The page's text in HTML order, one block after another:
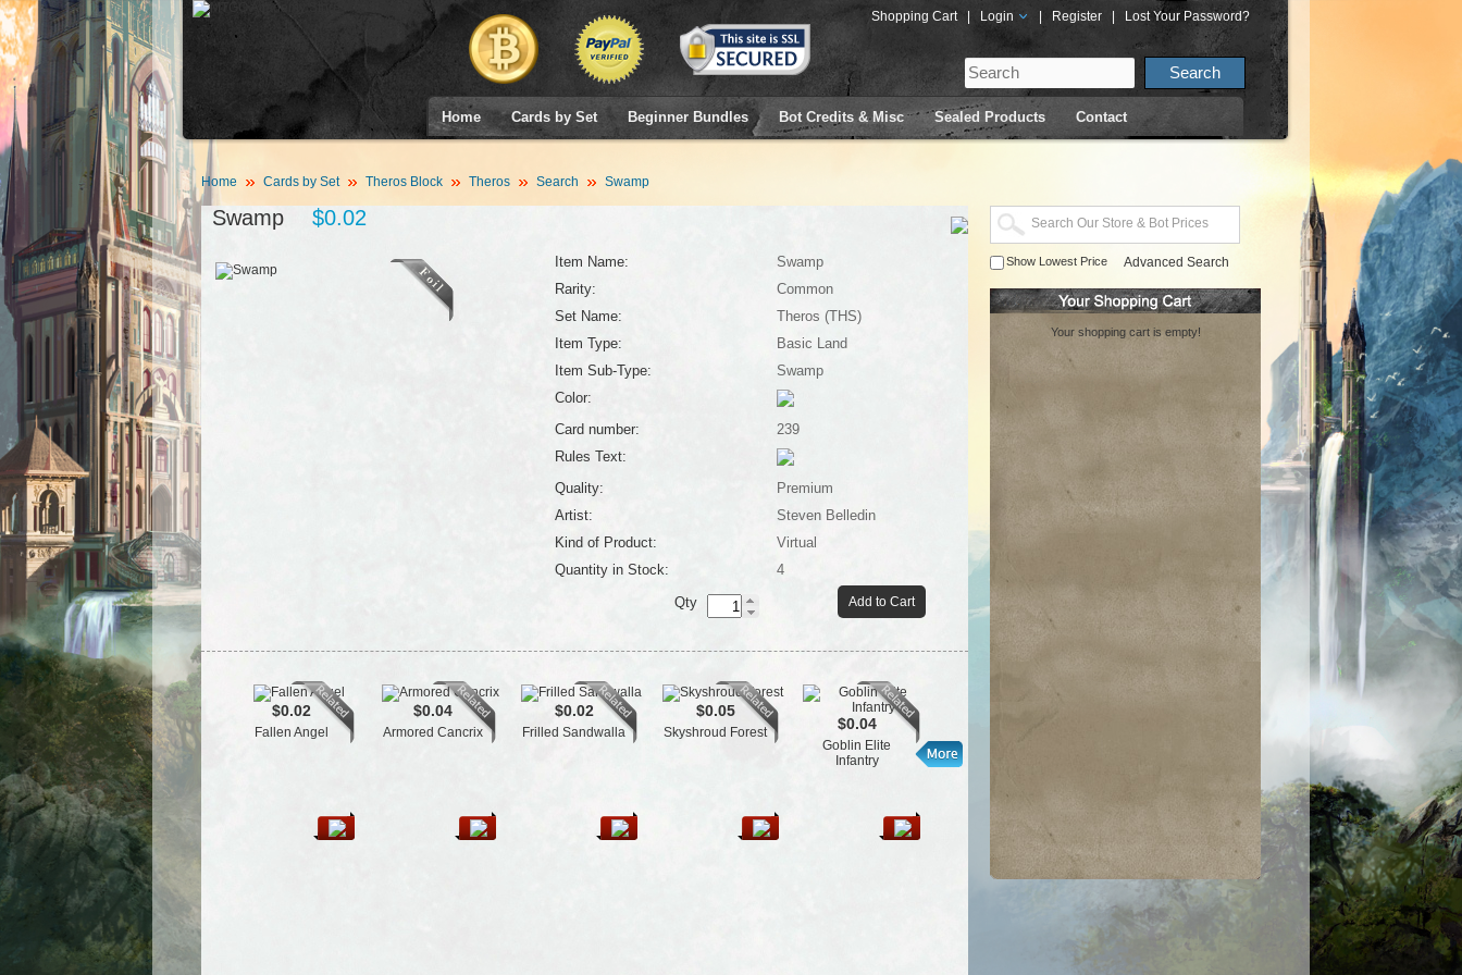
Shopping Cart Login Register Lost Your Password?
Home Cards by Set Beginner Bundles Bot Credits & Misc Sealed Products Contact
Home Cards by Set Theros Block Theros Search Swamp
Swamp $0.02
Item Name:
Swamp
Rarity:
Common
Set Name:
Theros (THS)
Item Type:
Basic Land
Item Sub-Type:
Swamp
Color:
Card number:
239
Rules Text:
Quality:
Premium
Artist:
Steven Belledin
Kind of Product:
Virtual
Quantity in Stock:
4
Add to Cart
Qty
$0.02
Fallen Angel
$0.04
Armored Cancrix
$0.02
Frilled Sandwalla
$0.05
Skyshroud Forest $0.04
Goblin Elite
Infantry
Show Lowest Price Advanced Search
Your shopping cart is empty!